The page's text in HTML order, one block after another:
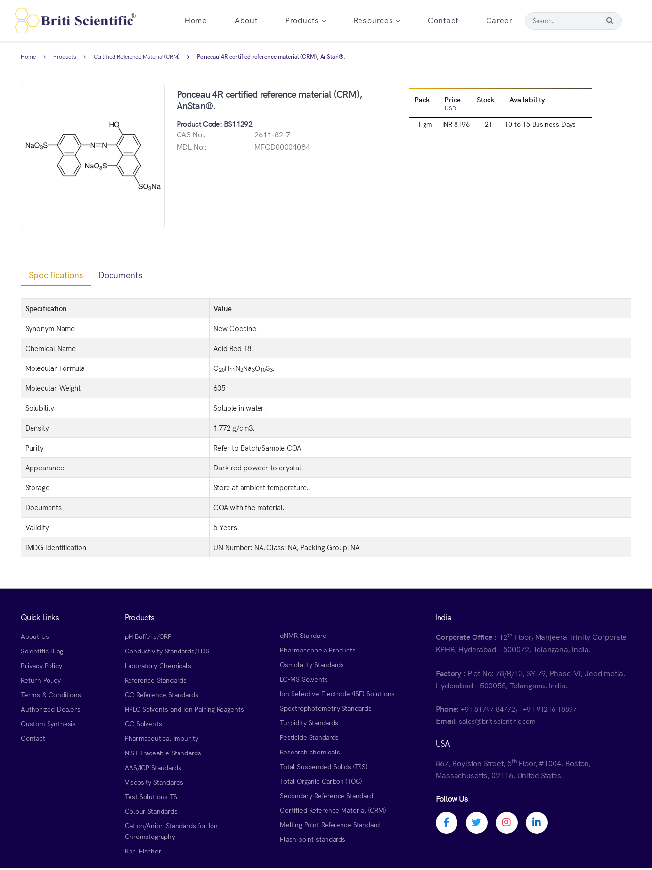
Home About Products Resources Contact Career
Home Products Certified Reference Material (CRM) Ponceau 4R certified reference material (CRM), AnStan®.
Ponceau 4R certified reference material (CRM),
AnStan®.
Product Code: BS11292
CAS No.:
2611-82-7
MDL No.:
MFCD00004084
Pack Price
USD
Stock Availability
1 gm INR 8196 21 10 to 15 Business Days
Specifications Documents
Specification
Value
Synonym Name
New Coccine.
Chemical Name
Acid Red 18.
Molecular Formula
C20H11N2Na3O10S3.
Molecular Weight
605
Solubility
Soluble in water.
Density
1.772 g/cm3.
Purity
Refer to Batch/Sample COA
Appearance
Dark red powder to crystal.
Storage
Store at ambient temperature.
Documents
COA with the material.
Validity
5 Years.
IMDG Identification
UN Number: NA, Class: NA, Packing Group: NA.
Quick Links
About Us
Scientific Blog
Privacy Policy
Return Policy
Terms & Conditions
Authorized Dealers
Custom Synthesis
Contact
Products
pH Buffers/ORP
Conductivity Standards/TDS
Laboratory Chemicals
Reference Standards
GC Reference Standards
HPLC Solvents and Ion Pairing Reagents
GC Solvents
Pharmaceutical Impurity
NIST Traceable Standards
AAS/ICP Standards
Viscosity Standards
Test Solutions TS
Colour Standards
Cation/Anion Standards for Ion
Chromatography
Karl Fischer
qNMR Standard
Pharmacopoeia Products
Osmolality Standards
LC-MS Solvents
Ion Selective Electrode (ISE) Solutions
Spectrophotometry Standards
Turbidity Standards
Pesticide Standards
Research chemicals
Total Suspended Solids (TSS)
Total Organic Carbon (TOC)
Secondary Reference Standard
Certified Reference Material (CRM)
Melting Point Reference Standard
Flash point standards
India
Corporate Office : 12thFloor, Manjeera Trinity Corporate
KPHB, Hyderabad - 500072, Telangana, India.
Factory : Plot No: 78/B/13, SY-79, Phase-VI, Jeedimetla,
Hyderabad - 500055, Telangana, India.
Phone: +91 81797 84772, +91 91216 18897
Email: sales@britiscientific.com
USA
867, Boylston Street, 5thFloor, #1004, Boston,
Massachusetts, 02116, United States.
Follow Us
Facebook profile
Twitter profileInstagram profile
Linkedin profile